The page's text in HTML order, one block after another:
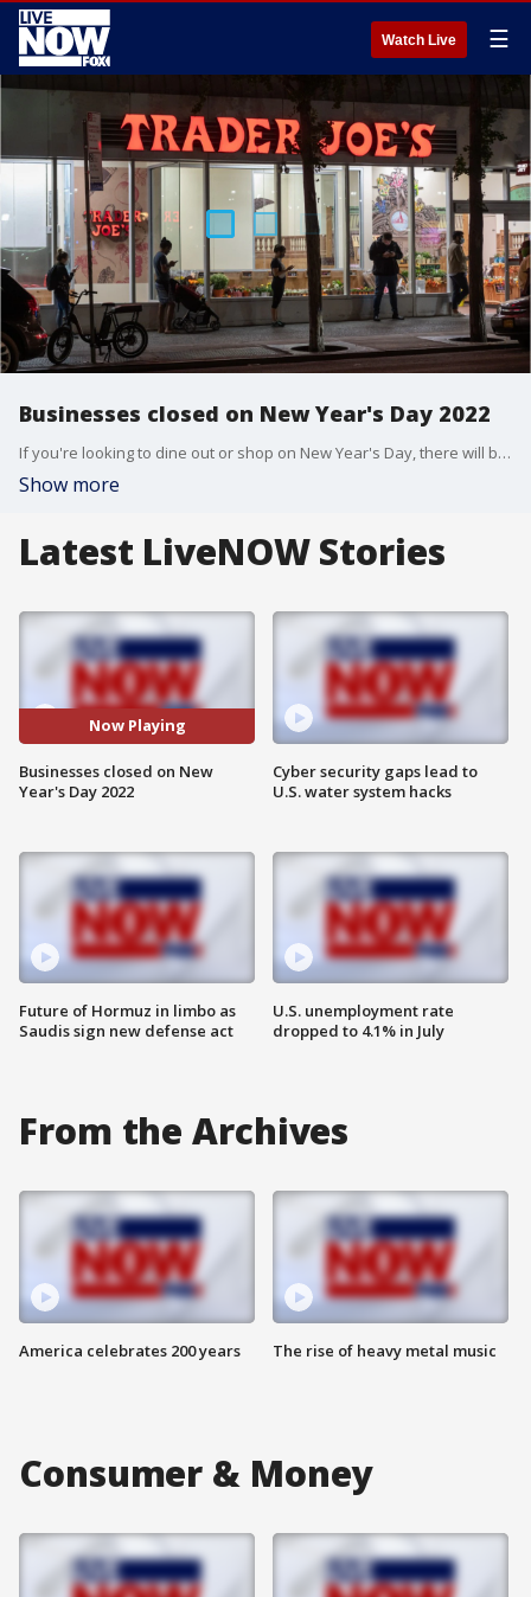
Watch Live ☰
Businesses closed on New Year's Day 2022
If you're looking to dine out or shop on New Year's Day, there will be plenty of options to choose from. However, some stores will be closed on the holiday.
Show more
Latest LiveNOW Stories
Now Playing
Businesses closed on New
Year's Day 2022
Future of Hormuz in limbo as
Saudis sign new defense act
Cyber security gaps lead to
U.S. water system hacks
U.S. unemployment rate
dropped to 4.1% in July
From the Archives
America celebrates 200 years The rise of heavy metal music
Consumer & Money